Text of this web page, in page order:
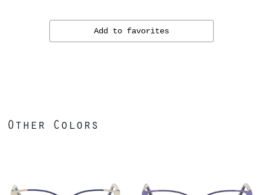
Add to favorites
Other Colors